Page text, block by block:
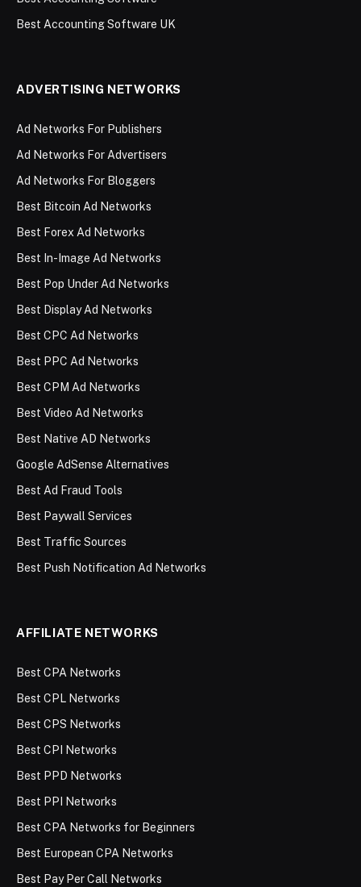
Best Accounting Software UK
ADVERTISING NETWORKS
Ad Networks For Publishers
Ad Networks For Advertisers
Ad Networks For Bloggers
Best Bitcoin Ad Networks
Best Forex Ad Networks
Best In-Image Ad Networks
Best Pop Under Ad Networks
Best Display Ad Networks
Best CPC Ad Networks
Best PPC Ad Networks
Best CPM Ad Networks
Best Video Ad Networks
Best Native AD Networks
Google AdSense Alternatives
Best Ad Fraud Tools
Best Paywall Services
Best Traffic Sources
Best Push Notification Ad Networks
AFFILIATE NETWORKS
Best CPA Networks
Best CPL Networks
Best CPS Networks
Best CPI Networks
Best PPD Networks
Best PPI Networks
Best CPA Networks for Beginners
Best European CPA Networks
Best Pay Per Call Networks